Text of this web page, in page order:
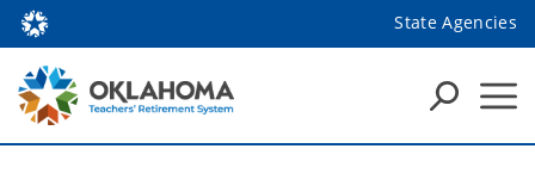
State Agencies